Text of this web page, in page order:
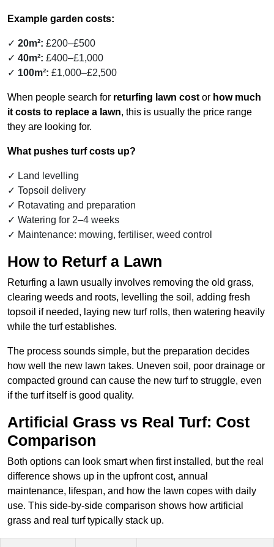
Example garden costs:
20m²: £200–£500
40m²: £400–£1,000
100m²: £1,000–£2,500
When people search for returfing lawn cost or how much
it costs to replace a lawn, this is usually the price range
they are looking for.
What pushes turf costs up?
Land levelling
Topsoil delivery
Rotavating and preparation
Watering for 2–4 weeks
Maintenance: mowing, fertiliser, weed control
How to Returf a Lawn
Returfing a lawn usually involves removing the old grass,
clearing weeds and roots, levelling the soil, adding fresh
topsoil if needed, laying new turf rolls, then watering heavily
while the turf establishes.
The process sounds simple, but the preparation decides
how well the new lawn takes. Uneven soil, poor drainage or
compacted ground can cause the new turf to struggle, even
if the turf itself is good quality.
Artificial Grass vs Real Turf: Cost
Comparison
Both options can look smart when first installed, but the real
difference shows up in the upfront cost, annual
maintenance, lifespan, and how the lawn copes with daily
use. This side-by-side comparison shows how artificial
grass and real turf typically stack up.